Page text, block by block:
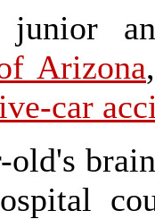
junior
Arizona
car
old's